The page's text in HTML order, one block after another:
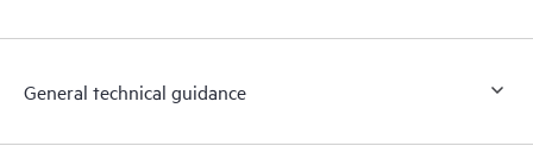
General technical guidance